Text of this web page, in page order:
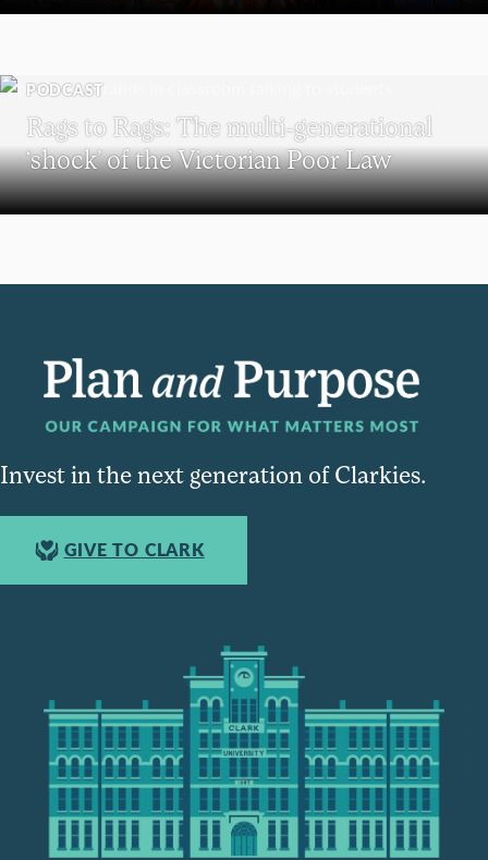
PODCAST
Rags to Rags: The multi-generational
‘shock’ of the Victorian Poor Law
Invest in the next generation of Clarkies.
GIVE TO CLARK